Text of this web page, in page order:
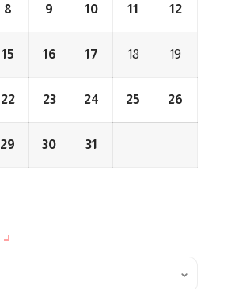
8 9 10 11 12
15 16 17 18 19
22 23 24 25 26
29 30 31